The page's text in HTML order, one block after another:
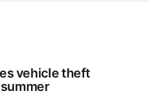
vehicle theft